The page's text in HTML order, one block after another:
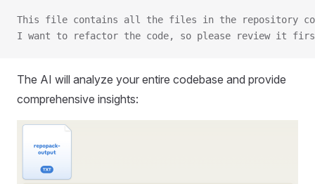
This file contains all the files in the repository
I want to refactor the code, so please review it
The AI will analyze your entire codebase and provide
comprehensive insights: